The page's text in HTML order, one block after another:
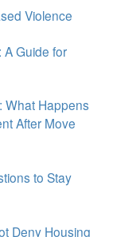
Violence
A Guide for
What Happens
After Move
to Stay
Deny Housing